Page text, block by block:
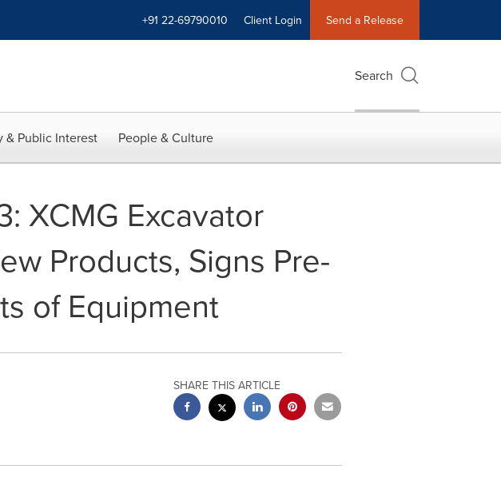
+91 22-69790010 Client Login Send a Release
Search
& Public Interest People & Culture
XCMG Excavator
Products, Signs Pre-
of Equipment
SHARE THIS ARTICLE